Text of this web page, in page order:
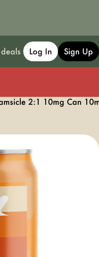
Log In Sign Up
2:1 10mg Can